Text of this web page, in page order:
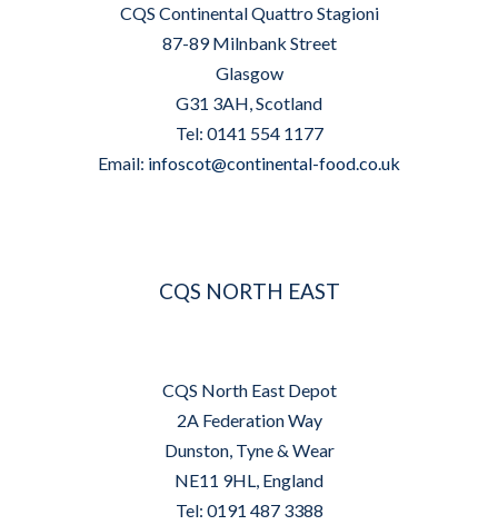
CQS Continental Quattro Stagioni
87-89 Milnbank Street
Glasgow
G31 3AH, Scotland
Tel: 0141 554 1177
Email: infoscot@continental-food.co.uk
CQS NORTH EAST
CQS North East Depot
2A Federation Way
Dunston, Tyne & Wear
NE11 9HL, England
Tel: 0191 487 3388